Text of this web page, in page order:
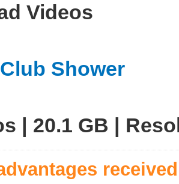
Videos
Shower
| 20.1 GB |